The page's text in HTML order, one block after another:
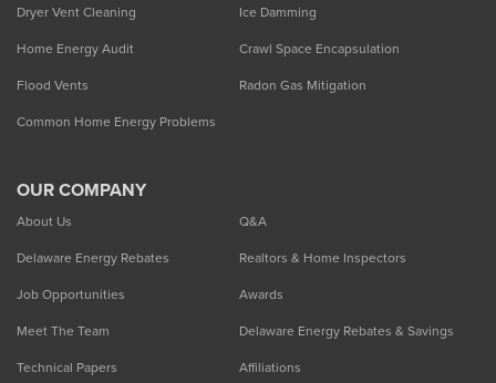
Dryer Vent Cleaning
Ice Damming
Home Energy Audit
Crawl Space Encapsulation
Flood Vents
Radon Gas Mitigation
Common Home Energy Problems
OUR COMPANY
About Us
Q&A
Delaware Energy Rebates
Realtors & Home Inspectors
Job Opportunities
Awards
Meet The Team
Delaware Energy Rebates & Savings
Technical Papers
Affiliations